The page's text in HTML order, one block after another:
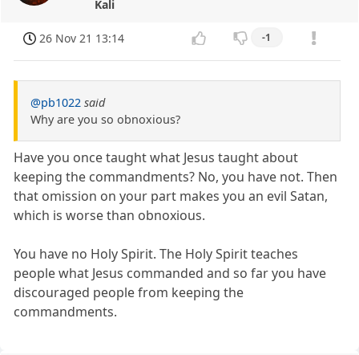
Kali
26 Nov 21 13:14 -1
@pb1022 said
Why are you so obnoxious?
Have you once taught what Jesus taught about
keeping the commandments? No, you have not. Then
that omission on your part makes you an evil Satan,
which is worse than obnoxious.
You have no Holy Spirit. The Holy Spirit teaches
people what Jesus commanded and so far you have
discouraged people from keeping the
commandments.